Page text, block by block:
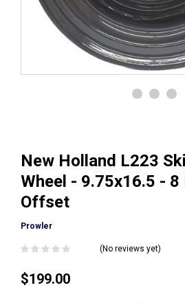
New Holland L223
Wheel - 9.75x16.5 - 8
Offset
Prowler
(No reviews yet)
$199.00